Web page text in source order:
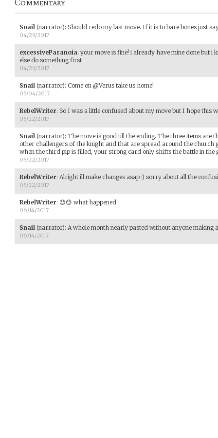
Commentary
Snail (narrator): Should redo my last move. If it is to bare bones just
04/29/2017
excessiveParanoia: your move is fine! i already have mine done but i
else do something first
04/29/2017
Snail (narrator): Come on @Verus take us home!
05/04/2017
RebelWriter: So I was a little confused about my move but I hope this
05/22/2017
Snail (narrator): The move is good till the ending. The three items are
other challengers of the knight and that are spread around the church
when the third pip is filled, your strong card only shifts the battle in the
05/22/2017
RebelWriter: Alright ill make changes asap :) sorry about all the
05/22/2017
RebelWriter: 😓😓 what happened
06/14/2017
Snail (narrator): A whole month nearly pasted without anyone making
06/14/2017